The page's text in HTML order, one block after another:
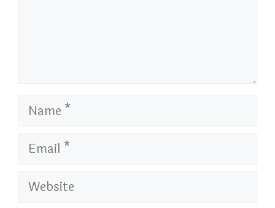
Name
Email
Website